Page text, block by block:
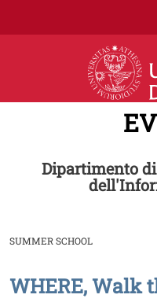
Dipartimento
SUMMER SCHOOL
Image
WHERE, Walk